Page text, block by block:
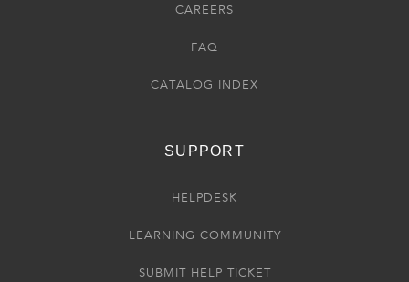
CAREERS
FAQ
CATALOG INDEX
SUPPORT
HELPDESK
LEARNING COMMUNITY
SUBMIT HELP TICKET